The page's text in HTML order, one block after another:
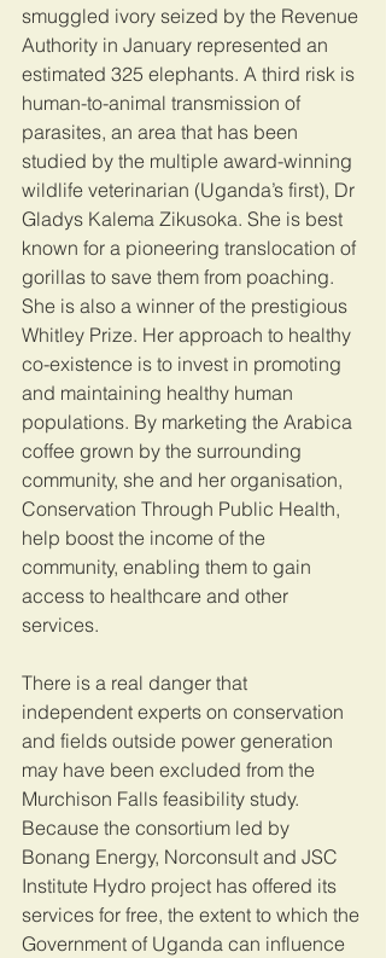
smuggled ivory seized by the Revenue
Authority in January represented an
estimated 325 elephants. A third risk is
human-to-animal transmission of
parasites, an area that has been
studied by the multiple award-winning
wildlife veterinarian (Uganda’s first), Dr
Gladys Kalema Zikusoka. She is best
known for a pioneering translocation of
gorillas to save them from poaching.
She is also a winner of the prestigious
Whitley Prize. Her approach to healthy
co-existence is to invest in promoting
and maintaining healthy human
populations. By marketing the Arabica
coffee grown by the surrounding
community, she and her organisation,
Conservation Through Public Health,
help boost the income of the
community, enabling them to gain
access to healthcare and other
services.
There is a real danger that
independent experts on conservation
and fields outside power generation
may have been excluded from the
Murchison Falls feasibility study.
Because the consortium led by
Bonang Energy, Norconsult and JSC
Institute Hydro project has offered its
services for free, the extent to which the
Government of Uganda can influence